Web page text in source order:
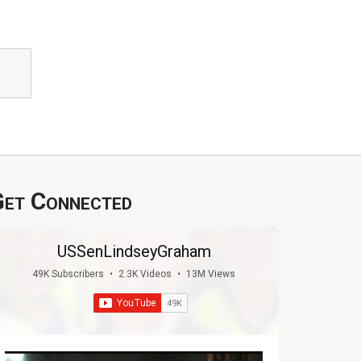
Connected
USSenLindseyGraham
49K Subscribers • 2.3K Videos • 13M Views